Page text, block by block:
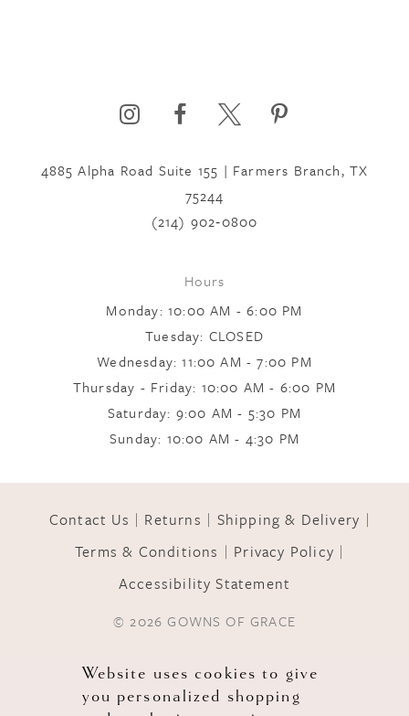
4885 Alpha Road Suite 155 | Farmers Branch, TX
75244
(214) 902‑0800
Hours
Monday: 10:00 AM - 6:00 PM
Tuesday: CLOSED
Wednesday: 11:00 AM - 7:00 PM
Thursday - Friday: 10:00 AM - 6:00 PM
Saturday: 9:00 AM - 5:30 PM
Sunday: 10:00 AM - 4:30 PM
Contact Us Returns
Shipping & Delivery
Terms & Conditions
Privacy Policy
Accessibility Statement
© 2026 GOWNS OF GRACE
Website uses cookies to give
you personalized shopping